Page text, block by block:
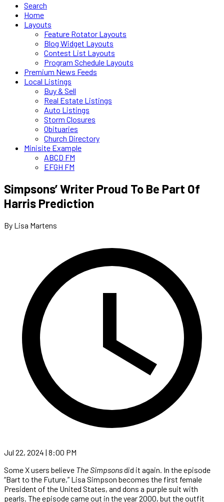
Search
Home
Layouts
Feature Rotator Layouts
Blog Widget Layouts
Contest List Layouts
Program Schedule Layouts
Premium News Feeds
Local Listings
Buy & Sell
Real Estate Listings
Auto Listings
Storm Closures
Obituaries
Church Directory
Minisite Example
ABCD FM
EFGH FM
Simpsons’ Writer Proud To Be Part Of
Harris Prediction
By Lisa Martens
Jul 22, 2024 | 8:00 PM
Some X users believe The Simpsonsdid it again. In the episode
“Bart to the Future,” Lisa Simpson becomes the first female
President of the United States, and dons a purple suit with
pearls. The episode came out in the year 2000, but the outfit